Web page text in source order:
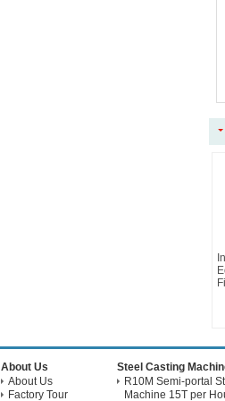
About Us
About Us
Factory Tour
Steel Casting
R10M Semi-portal
Machine 15T per